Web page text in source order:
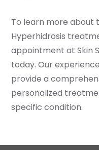
To learn more about
Hyperhidrosis
appointment at Skin
today. Our
provide a
personalized
specific condition.